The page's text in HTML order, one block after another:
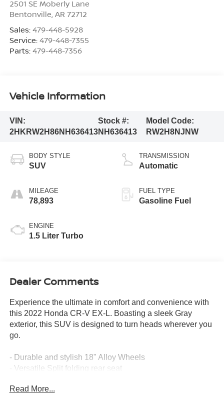
2501 SE Moberly Lane
Bentonville AR 72712
Sales: 479-448-5928
Service: 479-448-7355
Parts: 479-448-7356
Vehicle Information
VIN:
2HKRW2H86NH636413
Stock #:
NH636413
Model Code:
RW2H8NJNW
BODY STYLE
SUV
MILEAGE
78,893
ENGINE
1.5 Liter Turbo
TRANSMISSION
Automatic
FUEL TYPE
Gasoline Fuel
Dealer Comments
Experience the ultimate in comfort and convenience with
this 2022 Honda CR-V EX-L. Boasting a sleek Gray
exterior, this SUV is designed to turn heads wherever you
go.
- Durable and stylish 18" Alloy Wheels
- Versatile Split folding rear seat
- Heated Front Bucket Seats for year-round comfort
Read More...